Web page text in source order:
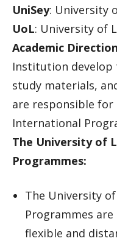
UniSey: University
UoL: University of
Academic Direction
Institution develop
study materials,
are responsible
International
The University of
Programmes:
The University
Programmes
flexible and